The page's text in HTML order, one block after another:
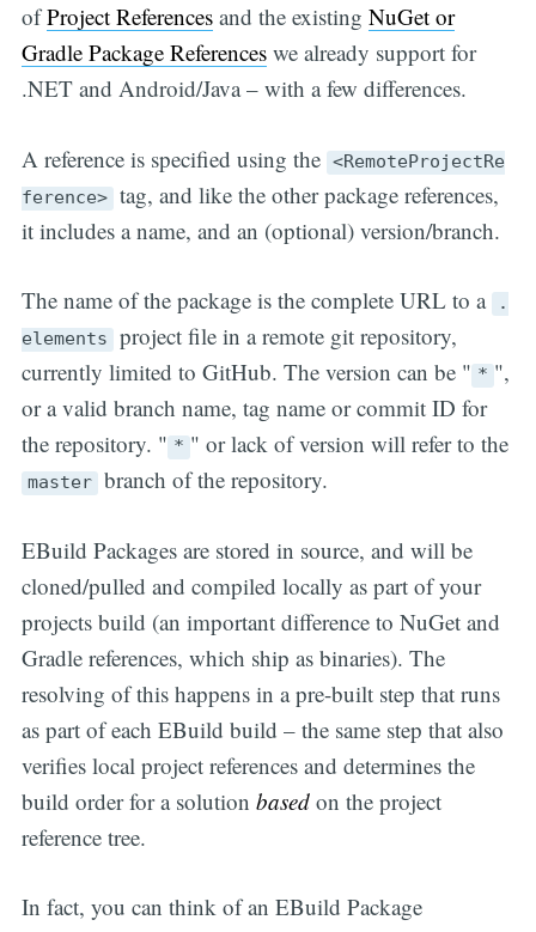
ofProject Referencesand the existing NuGet or
Gradle Package Referenceswe already support for
.NET and Android/Java – with a few differences.
A reference is specified using the <RemoteProjectRe
ference> tag, and like the other package references,
it includes a name, and an (optional) version/branch.
The name of the package is the complete URL to a
.
elements project file in a remote git repository,
currently limited to GitHub. The version can be " * ",
or a valid branch name, tag name or commit ID for
the repository. " * " or lack of version will refer to the
master branch of the repository.
EBuild Packages are stored in source, and will be
cloned/pulled and compiled locally as part of your
projects build (an important difference to NuGet and
Gradle references, which ship as binaries). The
resolving of this happens in a pre-built step that runs
as part of each EBuild build – the same step that also
verifies local project references and determines the
build order for a solution basedon the project
reference tree.
In fact, you can think of an EBuild Package